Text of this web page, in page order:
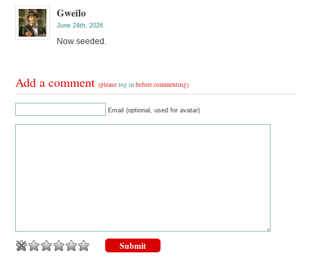
Gweilo
June 24th, 2026
Now seeded.
Add a comment(pleaselog in before commenting)
Email (optional, used for avatar)